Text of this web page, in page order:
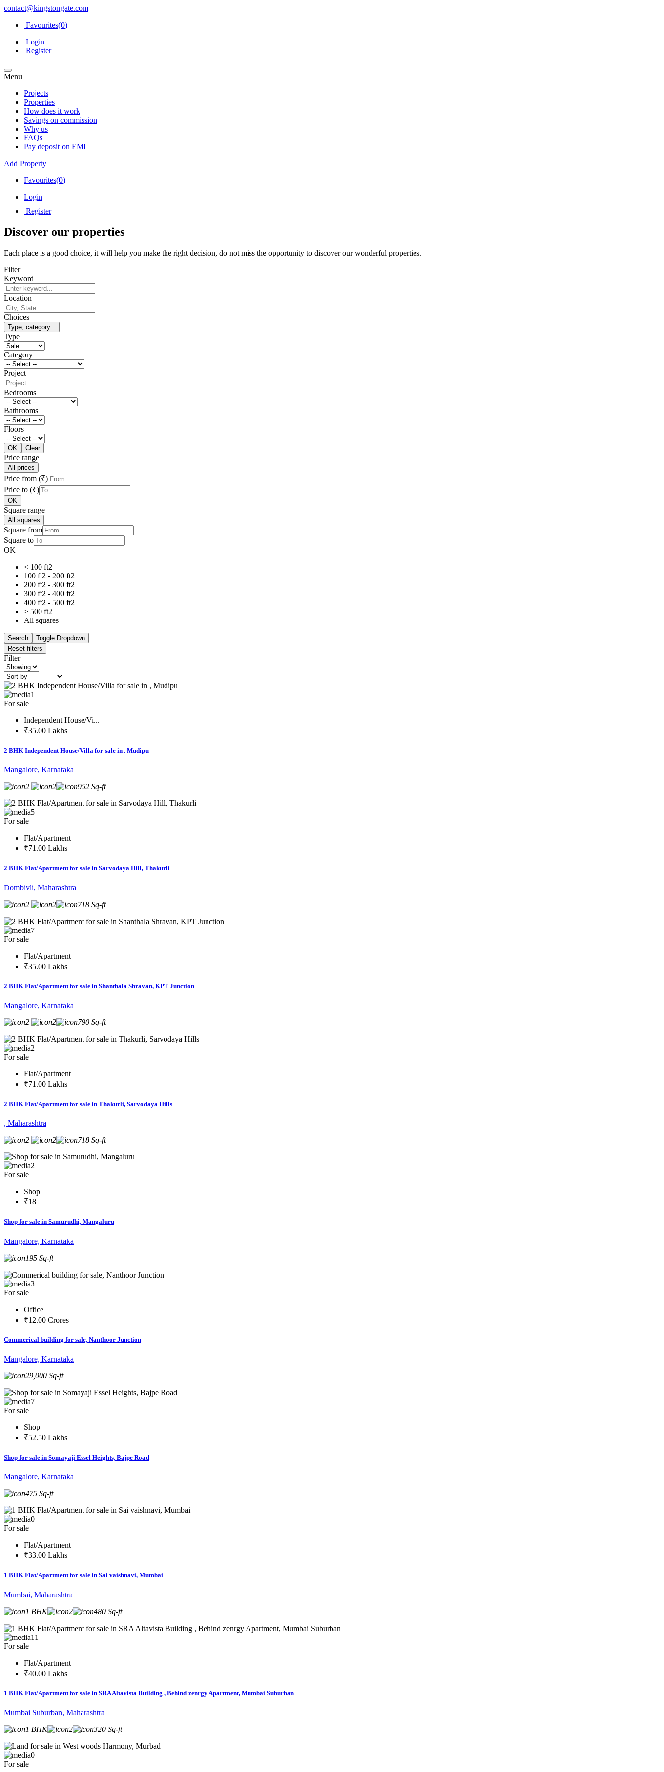
contact@kingstongate.com
Favourites(0)
Login
Register
Menu
Projects
Properties
How does it work
Savings on commission
Why us
FAQs
Pay deposit on EMI
Add Property
Favourites(0)
Login
Register
Discover our properties
Each place is a good choice, it will help you make the right decision, do not miss the opportunity to discover our wonderful properties.
Filter
Keyword
Location
Choices
Type, category...
Type
Category
Project
Bedrooms
Bathrooms
Floors
OK Clear
Price range
All prices
Price from (₹)
Price to (₹)
OK
Square range
All squares
Square from
Square to
OK
< 100 ft2
100 ft2 - 200 ft2
200 ft2 - 300 ft2
300 ft2 - 400 ft2
400 ft2 - 500 ft2
> 500 ft2
All squares
Search
Toggle Dropdown
Reset filters
Filter
1
For sale
Independent House/Vi...
₹35.00 Lakhs
2 BHK Independent House/Villa for sale in , Mudipu
Mangalore, Karnataka
2
2 952 Sq-ft
5
For sale
Flat/Apartment
₹71.00 Lakhs
2 BHK Flat/Apartment for sale in Sarvodaya Hill, Thakurli
Dombivli, Maharashtra
2
2 718 Sq-ft
7
For sale
Flat/Apartment
₹35.00 Lakhs
2 BHK Flat/Apartment for sale in Shanthala Shravan, KPT Junction
Mangalore, Karnataka
2
2 790 Sq-ft
2
For sale
Flat/Apartment
₹71.00 Lakhs
2 BHK Flat/Apartment for sale in Thakurli, Sarvodaya Hills
, Maharashtra
2
2 718 Sq-ft
2
For sale
Shop
₹18
Shop for sale in Samurudhi, Mangaluru
Mangalore, Karnataka
195 Sq-ft
3
For sale
Office
₹12.00 Crores
Commerical building for sale, Nanthoor Junction
Mangalore, Karnataka
29,000 Sq-ft
7
For sale
Shop
₹52.50 Lakhs
Shop for sale in Somayaji Essel Heights, Bajpe Road
Mangalore, Karnataka
475 Sq-ft
0
For sale
Flat/Apartment
₹33.00 Lakhs
1 BHK Flat/Apartment for sale in Sai vaishnavi, Mumbai
Mumbai, Maharashtra
1 BHK
2 480 Sq-ft
11
For sale
Flat/Apartment
₹40.00 Lakhs
1 BHK Flat/Apartment for sale in SRA Altavista Building , Behind zenrgy Apartment, Mumbai Suburban
Mumbai Suburban, Maharashtra
1 BHK
2 320 Sq-ft
0
For sale